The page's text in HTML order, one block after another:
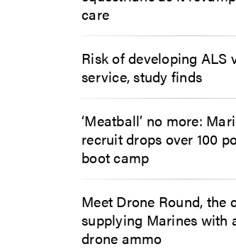
care
Risk of developing ALS
service, study finds
‘Meatball’ no more:
recruit drops over 100
boot camp
Meet Drone Round, the
supplying Marines with
drone ammo